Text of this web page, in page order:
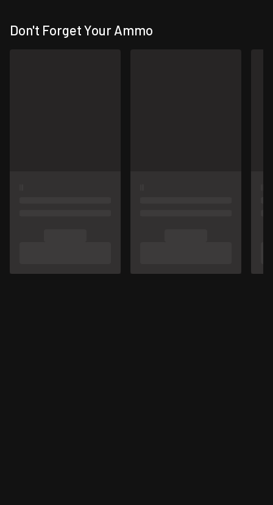
Don't Forget Your Ammo